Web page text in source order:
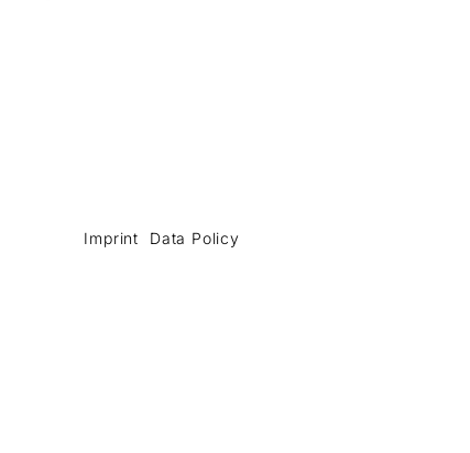
Imprint Data Policy